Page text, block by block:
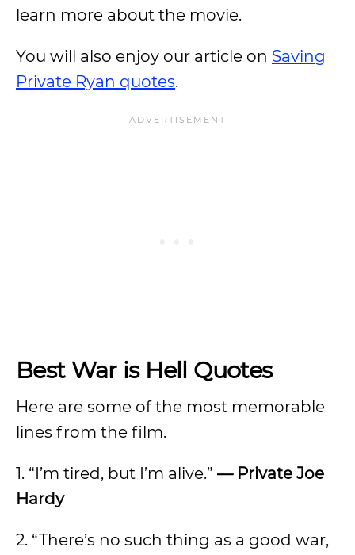
learn more about the movie.
You will also enjoy our article on Saving
Private Ryan quotes.
Best War is Hell Quotes
Here are some of the most memorable
lines from the film.
1. “I’m tired, but I’m alive.” — Private Joe
Hardy
2. “There’s no such thing as a good war,